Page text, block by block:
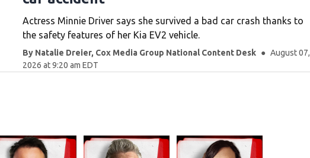
Actress Minnie Driver says she survived a bad car crash thanks to
the safety features of her Kia EV2 vehicle.
By Natalie Dreier, Cox Media Group National Content Desk
August 07,
2026 at 9:20 am EDT